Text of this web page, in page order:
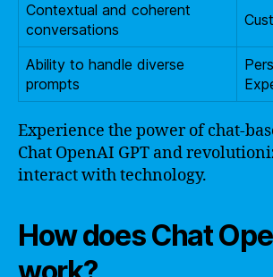
Contextual and coherent
conversations
Ability to handle diverse
prompts
Experience the power of chat-
Chat OpenAI GPT and
interact with technology.
How does Chat